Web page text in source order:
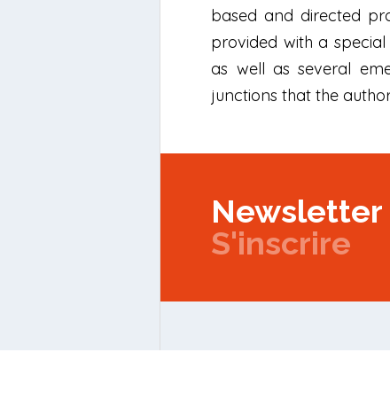
based and directed
provided with a
as well as several
junctions that the
Newsletter
S'inscrire